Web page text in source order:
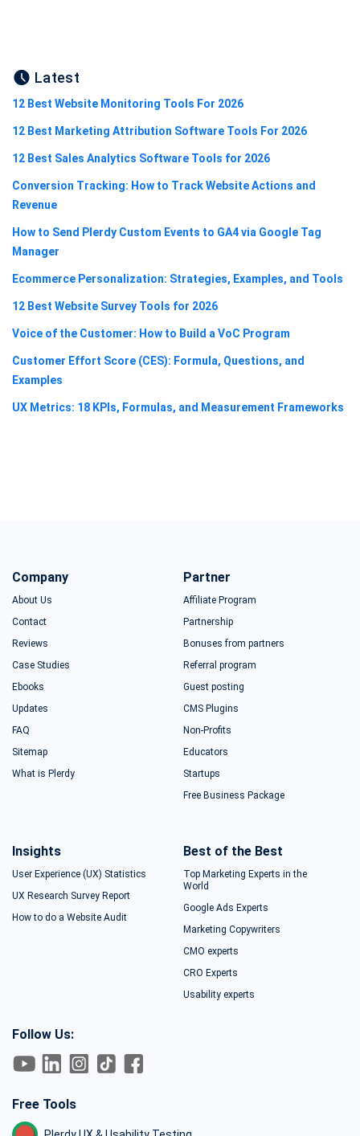
Latest
12 Best Website Monitoring Tools For 2026
12 Best Marketing Attribution Software Tools For 2026
12 Best Sales Analytics Software Tools for 2026
Conversion Tracking: How to Track Website Actions and
Revenue
How to Send Plerdy Custom Events to GA4 via Google Tag
Manager
Ecommerce Personalization: Strategies, Examples, and Tools
12 Best Website Survey Tools for 2026
Voice of the Customer: How to Build a VoC Program
Customer Effort Score (CES): Formula, Questions, and
Examples
UX Metrics: 18 KPIs, Formulas, and Measurement Frameworks
Company
About Us
Contact
Reviews
Case Studies
Ebooks
Updates
FAQ
Sitemap
What is Plerdy
Partner
Affiliate Program
Partnership
Bonuses from partners
Referral program
Guest posting
CMS Plugins
Non-Profits
Educators
Startups
Free Business Package
Insights
User Experience (UX) Statistics
UX Research Survey Report
How to do a Website Audit
Best of the Best
Top Marketing Experts in the
World
Google Ads Experts
Marketing Copywriters
CMO experts
CRO Experts
Usability experts
Follow Us:
Free Tools